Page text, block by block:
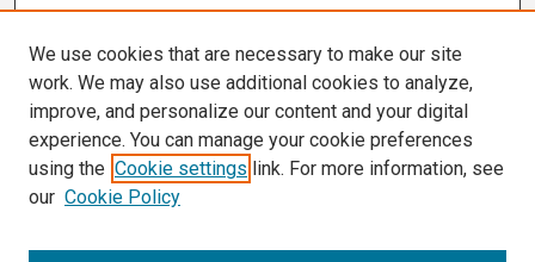
We use cookies that are necessary to make our site
work. We may also use additional cookies to analyze,
improve, and personalize our content and your digital
experience. You can manage your cookie preferences
using the Cookie settings link. For more information, see
our Cookie Policy